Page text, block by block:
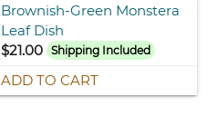
Brownish-Green Monstera
Leaf Dish
$21.00
Shipping Included
ADD TO CART